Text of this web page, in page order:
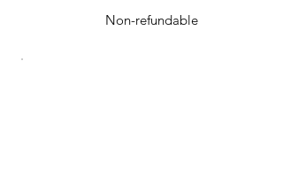
Non-refundable